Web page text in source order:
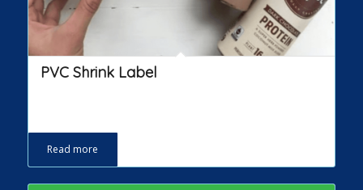
PVC Shrink Label
Read more